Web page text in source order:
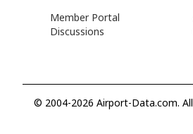
Member Portal
Discussions
© 2004-2026 Airport-Data.com.